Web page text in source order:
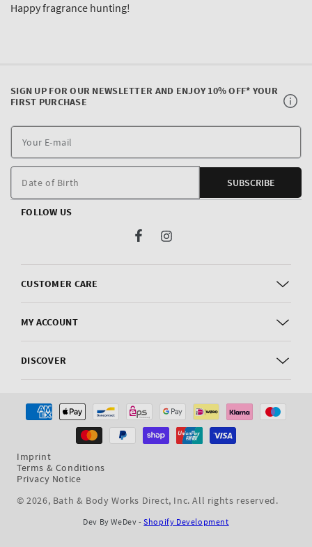
Happy fragrance hunting!
CUSTOMER CARE
MY ACCOUNT
DISCOVER
SIGN UP FOR OUR NEWSLETTER AND ENJOY 10% OFF* YOUR
FIRST PURCHASE
E-
Date of Birth SUBSCRIBE
FOLLOW US
FacebookInstagram
Imprint
Terms & Conditions
Privacy Notice
© 2026, Bath & Body Works Direct, Inc. All rights reserved.
Payment
Dev By WeDev -Shopify Development